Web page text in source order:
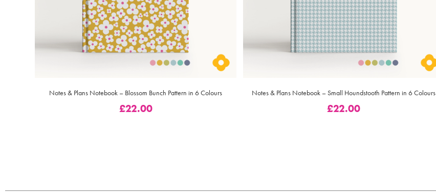
Notes & Plans Notebook – Blossom Bunch Pattern in 6 Colours
£22.00
Notes & Plans Notebook – Small Houndstooth Pattern in 6 Colours
£22.00